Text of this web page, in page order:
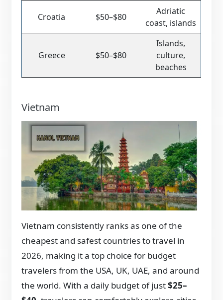
Croatia $50–$80
Adriatic
coast, islands
Greece $50–$80
Islands,
culture,
beaches
Vietnam
Vietnam consistently ranks as one of the
cheapest and safest countries to travel in
2026, making it a top choice for budget
travelers from the USA, UK, UAE, and around
the world. With a daily budget of just$25–